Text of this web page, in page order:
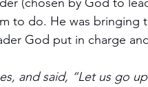
to do. He was bringing
God put in charge
and said, “Let us go